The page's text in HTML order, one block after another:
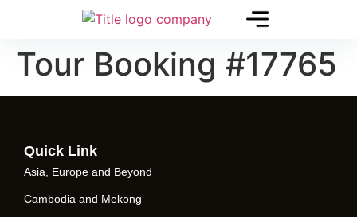
Tour Booking #17765
Quick Link
Asia, Europe and Beyond
Cambodia and Mekong